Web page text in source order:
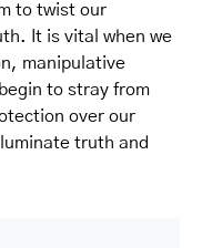
to twist our
It is vital when we
manipulative
to stray from
over our
truth and